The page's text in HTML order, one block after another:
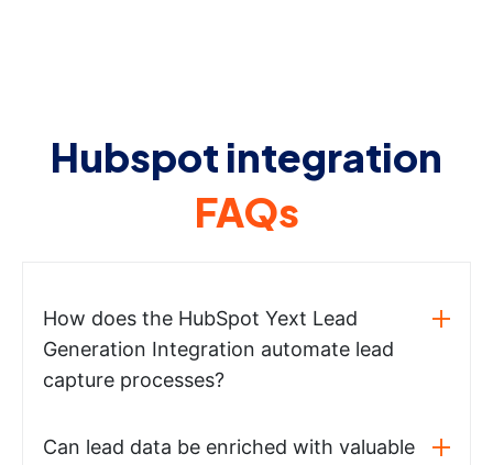
Hubspot integration
FAQs
How does the HubSpot Yext Lead
Generation Integration automate lead
capture processes?
Can lead data be enriched with valuable